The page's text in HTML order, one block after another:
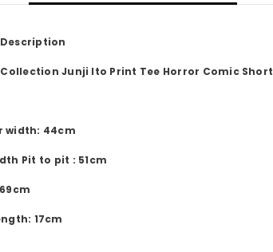
Share
Junji Ito Print Tee Horror Comic Short
width: 44cm
Pit to pit : 51cm
69cm
17cm